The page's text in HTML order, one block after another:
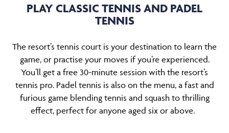
PLAY CLASSIC TENNIS AND PADEL
TENNIS
The resort’s tennis court is your destination to learn the
game, or practise your moves if you’re experienced.
You’ll get a free 30-minute session with the resort’s
tennis pro. Padel tennis is also on the menu, a fast and
furious game blending tennis and squash to thrilling
effect, perfect for anyone aged six or above.